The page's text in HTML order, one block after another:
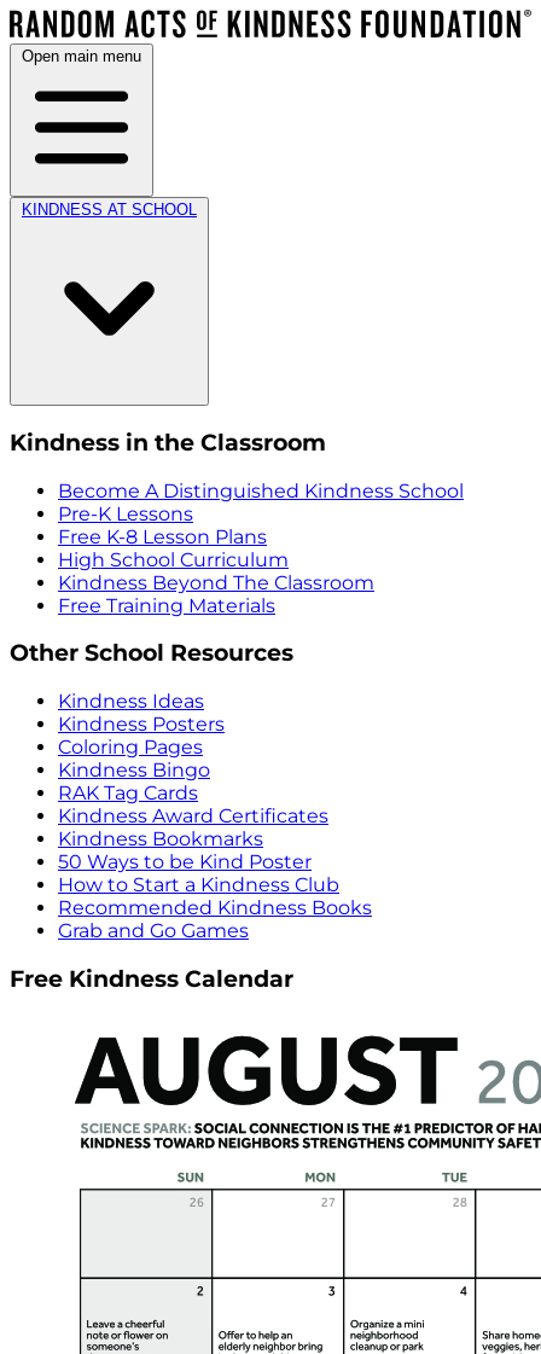
Open main menu
KINDNESS AT SCHOOL
Kindness in the Classroom
Become A Distinguished Kindness School
Pre-K Lessons
Free K-8 Lesson Plans
High School Curriculum
Kindness Beyond The Classroom
Free Training Materials
Other School Resources
Kindness Ideas
Kindness Posters
Coloring Pages
Kindness Bingo
RAK Tag Cards
Kindness Award Certificates
Kindness Bookmarks
50 Ways to be Kind Poster
How to Start a Kindness Club
Recommended Kindness Books
Grab and Go Games
Free Kindness Calendar